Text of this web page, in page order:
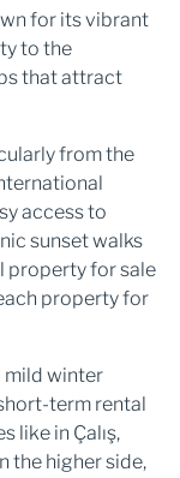
for its vibrant
to the
that attract
from the
access to
sunset walks
property for sale
property for
mild winter
term rental
like in Çalış,
the higher side,